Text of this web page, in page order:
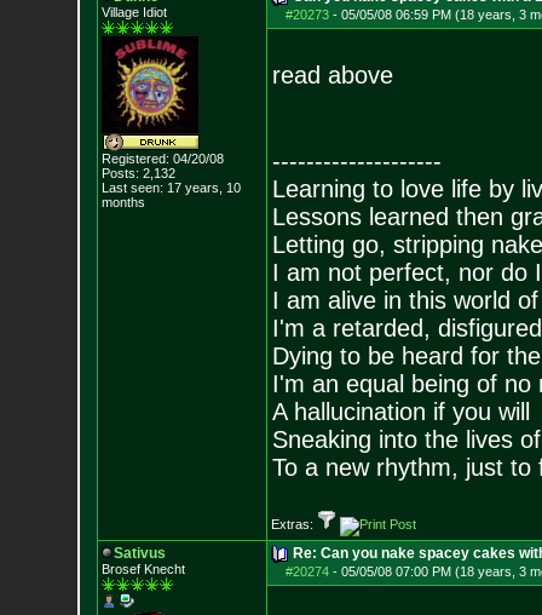
Village Idiot
Registered: 04/20/08
Posts: 2,132
Last seen: 17 years, 10
months
#20273- 05/05/08 06:59 PM (18 years, 3
read above
--------------------
Learning to love life by
Lessons learned then
Letting go, stripping
I am not perfect, nor do
I am alive in this world
I'm a retarded,
Dying to be heard for
I'm an equal being of no
A hallucination if you will
Sneaking into the lives
To a new rhythm, just to
Extras:
Sativus
Brosef Knecht
Re: Can you nake spacey cakes
#20274- 05/05/08 07:00 PM (18 years, 3